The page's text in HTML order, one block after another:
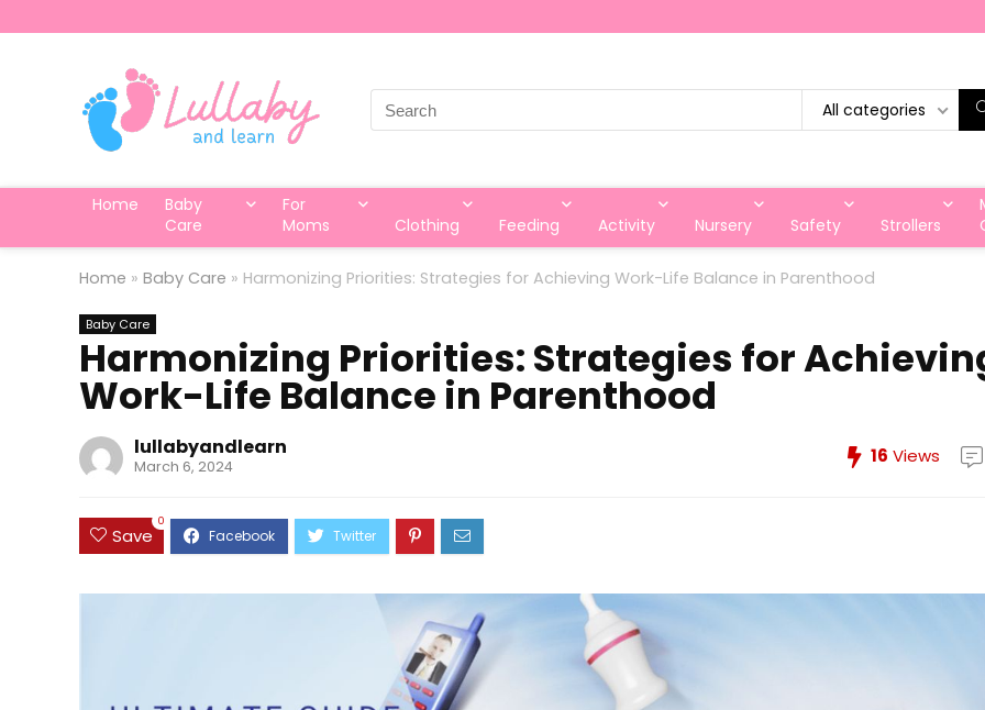
Search
for:
All categories
Home
Baby
Care
For
Moms
Clothing Feeding Activity Nursery Safety Strollers
Home » Baby Care » Harmonizing Priorities: Strategies for Achieving Work-Life Balance in Parenthood
Baby Care
Harmonizing Priorities: Strategies for
Work-Life Balance in Parenthood
lullabyandlearn
March 6, 2024 16 Views
Save
0